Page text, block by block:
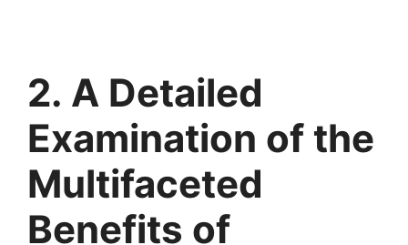
2. A Detailed
Examination of the
Multifaceted
Benefits of